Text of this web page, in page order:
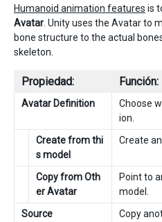
Humanoid animation features is
Avatar . Unity uses the Avatar to
bone structure to the actual
skeleton.
Propiedad: Función:
Avatar Definition
Choose
ion.
Create from thi
s model
Create
Copy from Oth
er Avatar
Point to
model.
Source
Copy